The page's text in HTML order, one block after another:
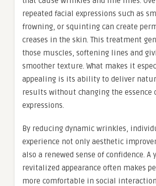
repeated facial expressions such as
frowning, or squinting can create
creases in the skin. This treatment
those muscles, softening lines and
smoother texture. What makes it
appealing is its ability to deliver
results without changing the essence
expressions.
By reducing dynamic wrinkles,
experience not only aesthetic
also a renewed sense of confidence. A
revitalized appearance often makes
more comfortable in social